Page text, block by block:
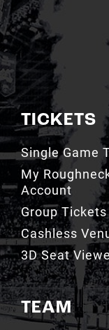
TICKETS
Single Game
My
Account
Group Tickets
Cashless
3D Seat
TEAM